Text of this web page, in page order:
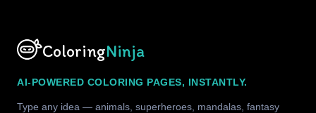
ColoringNinja
AI-POWERED COLORING PAGES, INSTANTLY.
Type any idea — animals, superheroes, mandalas, fantasy